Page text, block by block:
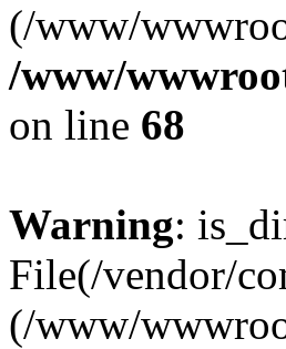
(/www/
/www/
on line 68
Warning:
File(/vendor/
(/www/